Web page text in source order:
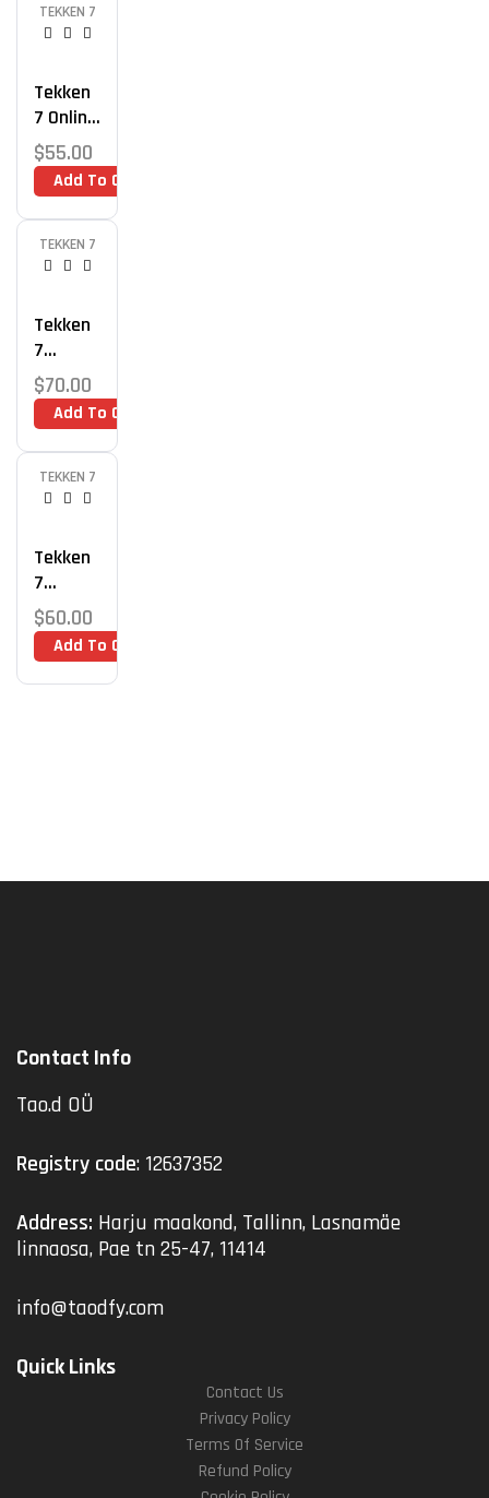
TEKKEN 7
Tekken
7 Online
Play
Optimiz
Ation
$55.00
Add To Cart
TEKKEN 7
Tekken
7
Mindset
And
Strateg
Y
Coachin
$70.00
Add To Cart
TEKKEN 7
Tekken
7
Coachin
G 1:1
$60.00
Add To Cart
Contact Info
Tao.d OÜ
Registry code: 12637352
Address: Harju maakond, Tallinn, Lasnamäe
linnaosa, Pae tn 25-47, 11414
info@taodfy.com
Quick Links
Contact Us
Privacy Policy
Terms Of Service
Refund Policy